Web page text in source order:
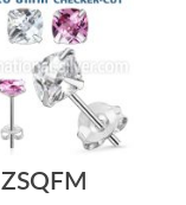
ZSQFM